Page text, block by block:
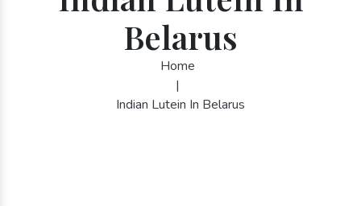
Belarus
Home
|
Indian Lutein In Belarus